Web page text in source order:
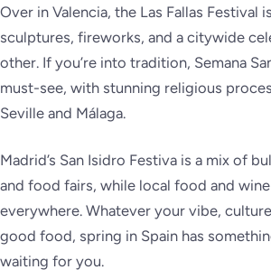
Over in Valencia, the Las Fallas Festival
sculptures, fireworks, and a citywide
other. If you’re into tradition, Semana
must-see, with stunning religious
Seville and Málaga.
Madrid’s San Isidro Festiva is a mix of
and food fairs, while local food and
everywhere. Whatever your vibe,
good food, spring in Spain has
waiting for you.